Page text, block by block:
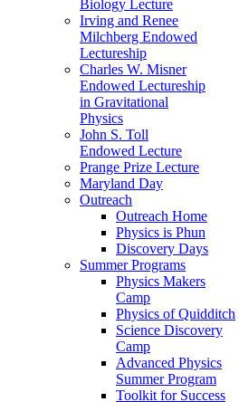
Biology Lecture
Irving and Renee
Milchberg Endowed
Lectureship
Charles W. Misner
Endowed Lectureship
in Gravitational
Physics
John S. Toll
Endowed Lecture
Prange Prize Lecture
Maryland Day
Outreach
Outreach Home
Physics is Phun
Discovery Days
Summer Programs
Physics Makers
Camp
Physics of Quidditch
Science Discovery
Camp
Advanced Physics
Summer Program
Toolkit for Success